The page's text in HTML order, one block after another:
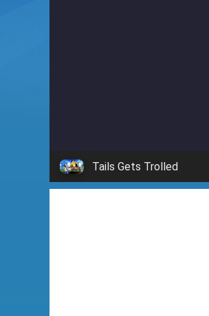
Tails Gets Trolled